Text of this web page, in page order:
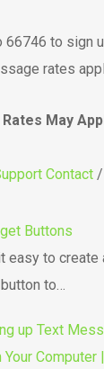
66746 to
rates
May
Contact /
Buttons
easy to create
to…
up Text
Computer